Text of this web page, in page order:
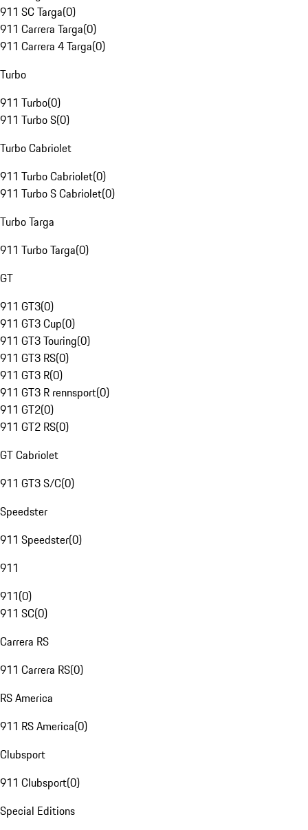
911 SC Targa(0)
911 Carrera Targa(0)
911 Carrera 4 Targa(0)
Turbo
911 Turbo(0)
911 Turbo S(0)
Turbo Cabriolet
911 Turbo Cabriolet(0)
911 Turbo S Cabriolet(0)
Turbo Targa
911 Turbo Targa(0)
GT
911 GT3(0)
911 GT3 Cup(0)
911 GT3 Touring(0)
911 GT3 RS(0)
911 GT3 R(0)
911 GT3 R rennsport(0)
911 GT2(0)
911 GT2 RS(0)
GT Cabriolet
911 GT3 S/C(0)
Speedster
911 Speedster(0)
911
911(0)
911 SC(0)
Carrera RS
911 Carrera RS(0)
RS America
911 RS America(0)
Clubsport
911 Clubsport(0)
Special Editions